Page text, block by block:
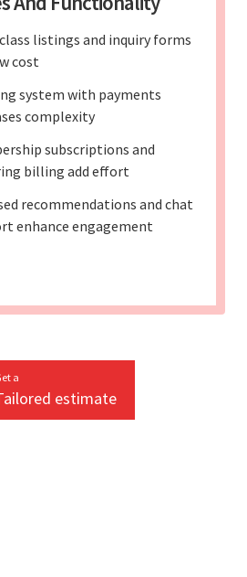
listings and inquiry forms
cost
system with payments
complexity
subscriptions and
billing add effort
recommendations and chat
enhance engagement
a
estimate